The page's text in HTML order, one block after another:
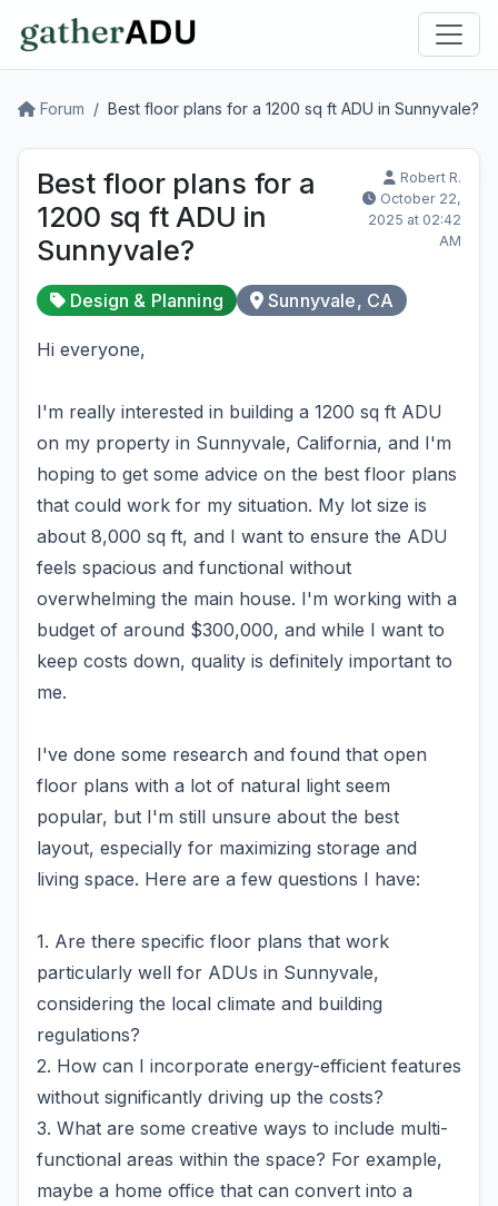
Forum Best floor plans for a 1200 sq ft ADU in Sunnyvale?
Best floor plans for a
1200 sq ft ADU in
Sunnyvale?
Robert R.
October 22,
2025 at 02:42
AM
Design & Planning Sunnyvale, CA
Hi everyone,
I'm really interested in building a 1200 sq ft ADU
on my property in Sunnyvale, California, and I'm
hoping to get some advice on the best floor plans
that could work for my situation. My lot size is
about 8,000 sq ft, and I want to ensure the ADU
feels spacious and functional without
overwhelming the main house. I'm working with a
budget of around $300,000, and while I want to
keep costs down, quality is definitely important to
me.
I've done some research and found that open
floor plans with a lot of natural light seem
popular, but I'm still unsure about the best
layout, especially for maximizing storage and
living space. Here are a few questions I have:
1. Are there specific floor plans that work
particularly well for ADUs in Sunnyvale,
considering the local climate and building
regulations?
2. How can I incorporate energy-efficient features
without significantly driving up the costs?
3. What are some creative ways to include multi-
functional areas within the space? For example,
maybe a home office that can convert into a